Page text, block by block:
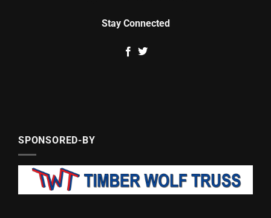
Stay Connected
SPONSORED-BY